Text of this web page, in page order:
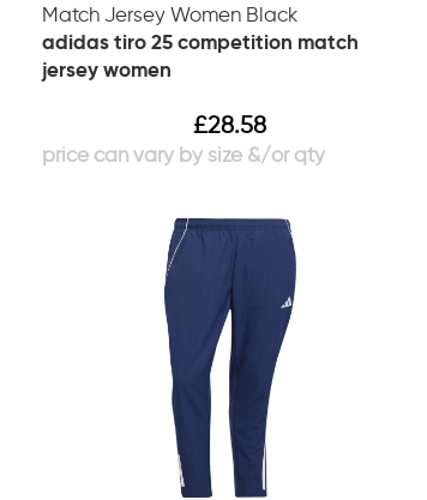
adidas tiro 25 competition match
jersey women
£28.58